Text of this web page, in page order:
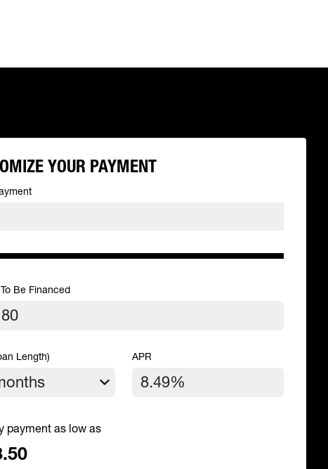
YOUR PAYMENT
Be Financed
Length) APR
payment as low as